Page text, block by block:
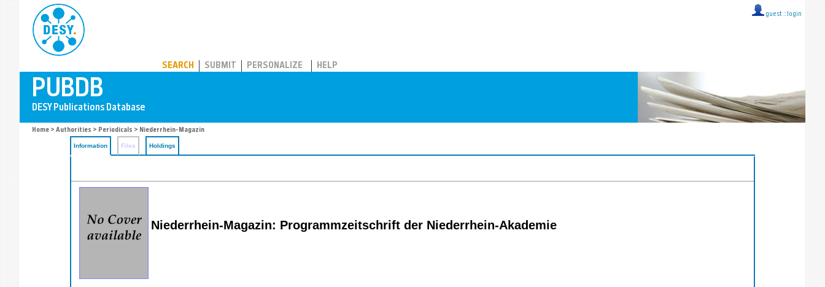
guest :: login
SEARCH SUBMIT PERSONALIZE HELP
Home > Authorities > Periodicals > Niederrhein-Magazin
Information Files Holdings
Niederrhein-Magazin: Programmzeitschrift der Niederrhein-Akademie